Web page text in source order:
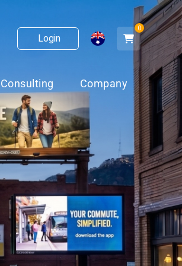
Login
0
Consulting Company